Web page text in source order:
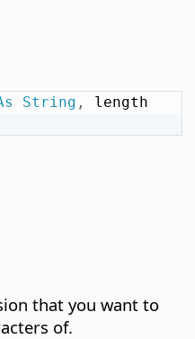
String ,
that you want to
of.